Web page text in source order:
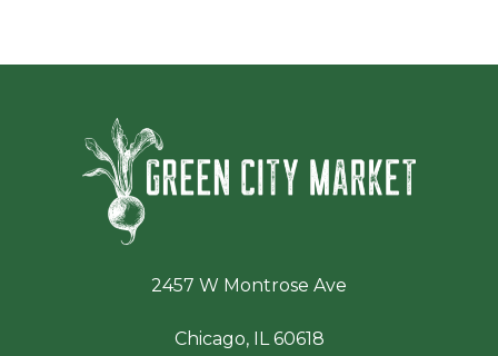
2457 W Montrose Ave
Chicago, IL 60618